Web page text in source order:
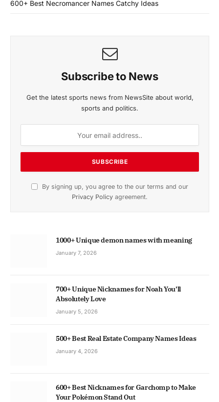
600+ Best Necromancer Names Catchy Ideas
Subscribe to News
Get the latest sports news from NewsSite about world,
sports and politics.
By signing up, you agree to the our terms and our
Privacy Policy agreement.
1000+ Unique demon names with meaning
January 7, 2026
700+ Unique Nicknames for Noah You’ll
Absolutely Love
January 5, 2026
500+ Best Real Estate Company Names Ideas
January 4, 2026
600+ Best Nicknames for Garchomp to Make
Your Pokémon Stand Out